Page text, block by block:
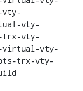
vty-
vty-
trx-vty-
virtual-vty-
trx-vty-